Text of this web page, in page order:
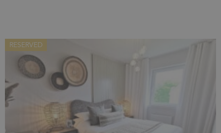
RESERVED